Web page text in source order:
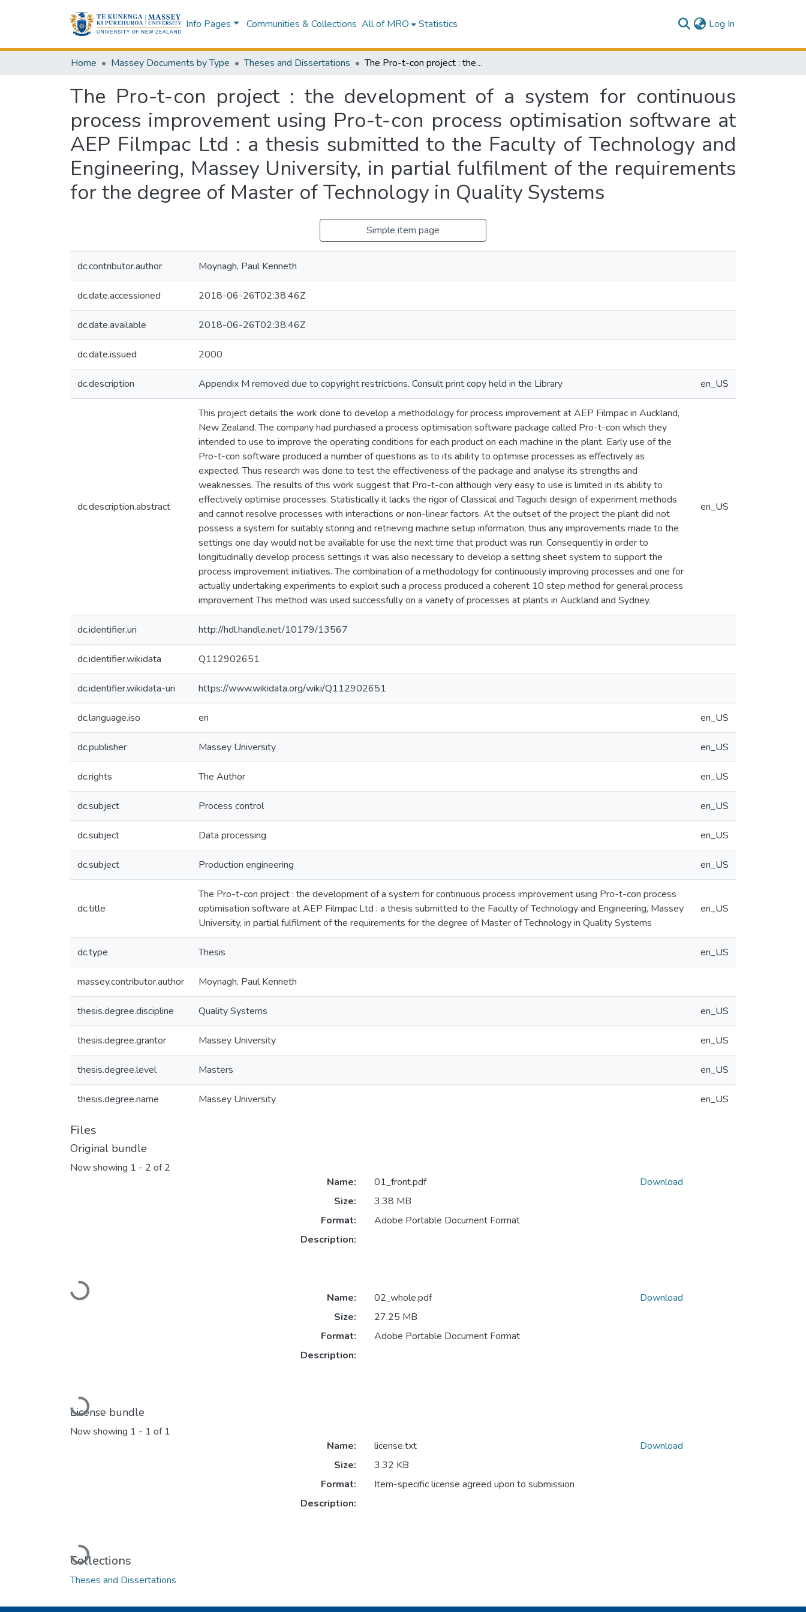
Info Pages Communities & Collections All of MRO Statistics Log In
Home Massey Documents by Type Theses and Dissertations The Pro-t-con project : the development of a system for continuous process improvement using Pro-t-con process optimisation software at AEP Filmpac Ltd : a thesis submitted to the Faculty of Technology and Engineering, Massey University, in partial fulfilment of the requirements for the degree of Master of Technology in Quality Systems
The Pro-t-con project : the development of a system for continuous
process improvement using Pro-t-con process optimisation software at
AEP Filmpac Ltd : a thesis submitted to the Faculty of Technology and
Engineering, Massey University, in partial fulfilment of the requirements
for the degree of Master of Technology in Quality Systems
Simple item page
dc.contributor.author Moynagh, Paul Kenneth
dc.date.accessioned 2018-06-26T02:38:46Z
dc.date.available 2018-06-26T02:38:46Z
dc.date.issued 2000
dc.description Appendix M removed due to copyright restrictions. Consult print copy held in the Library en_US
dc.description.abstract
This project details the work done to develop a methodology for process improvement at AEP Filmpac in Auckland,
New Zealand. The company had purchased a process optimisation software package called Pro-t-con which they
intended to use to improve the operating conditions for each product on each machine in the plant. Early use of the
Pro-t-con software produced a number of questions as to its ability to optimise processes as effectively as
expected. Thus research was done to test the effectiveness of the package and analyse its strengths and
weaknesses. The results of this work suggest that Pro-t-con although very easy to use is limited in its ability to
effectively optimise processes. Statistically it lacks the rigor of Classical and Taguchi design of experiment methods
and cannot resolve processes with interactions or non-linear factors. At the outset of the project the plant did not
possess a system for suitably storing and retrieving machine setup information, thus any improvements made to the
settings one day would not be available for use the next time that product was run. Consequently in order to
longitudinally develop process settings it was also necessary to develop a setting sheet system to support the
process improvement initiatives. The combination of a methodology for continuously improving processes and one for
actually undertaking experiments to exploit such a process produced a coherent 10 step method for general process
improvement This method was used successfully on a variety of processes at plants in Auckland and Sydney.
en_US
dc.identifier.uri http://hdl.handle.net/10179/13567
dc.identifier.wikidata Q112902651
dc.identifier.wikidata-uri https://www.wikidata.org/wiki/Q112902651
dc.language.iso en en_US
dc.publisher Massey University en_US
dc.rights The Author en_US
dc.subject Process control en_US
dc.subject Data processing en_US
dc.subject Production engineering en_US
dc.title
The Pro-t-con project : the development of a system for continuous process improvement using Pro-t-con process
optimisation software at AEP Filmpac Ltd : a thesis submitted to the Faculty of Technology and Engineering, Massey
University, in partial fulfilment of the requirements for the degree of Master of Technology in Quality Systems
en_US
dc.type Thesis en_US
massey.contributor.author Moynagh, Paul Kenneth
thesis.degree.discipline Quality Systems en_US
thesis.degree.grantor Massey University en_US
thesis.degree.level Masters en_US
thesis.degree.name Massey University en_US
Files
Original bundle
Now showing 1 - 2 of 2
Loading...
Name:
01_front.pdf
Size:
3.38 MB
Format:
Adobe Portable Document Format
Description:
Download
Loading...
Name:
02_whole.pdf
Size:
27.25 MB
Format:
Adobe Portable Document Format
Description:
Download
License bundle
Now showing 1 - 1 of 1
Loading...
Name:
license.txt
Size:
3.32 KB
Format:
Item-specific license agreed upon to submission
Description:
Download
Collections
Theses and Dissertations